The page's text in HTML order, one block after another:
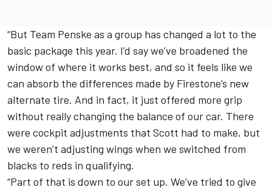
“But Team Penske as a group has changed a lot to the
basic package this year. I’d say we’ve broadened the
window of where it works best, and so it feels like we
can absorb the differences made by Firestone’s new
alternate tire. And in fact, it just offered more grip
without really changing the balance of our car. There
were cockpit adjustments that Scott had to make, but
we weren’t adjusting wings when we switched from
blacks to reds in qualifying.
“Part of that is down to our set up. We’ve tried to give